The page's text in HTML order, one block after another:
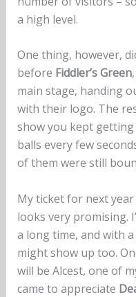
a high level.
One thing, however,
before Fiddler’s Green
main stage, handing
with their logo. The
show you kept getting
balls every few
of them were still
My ticket for next
looks very promising.
a long time, and with
might show up too.
will be Alcest, one of
came to appreciate